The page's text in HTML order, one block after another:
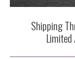
Shipping
Limited